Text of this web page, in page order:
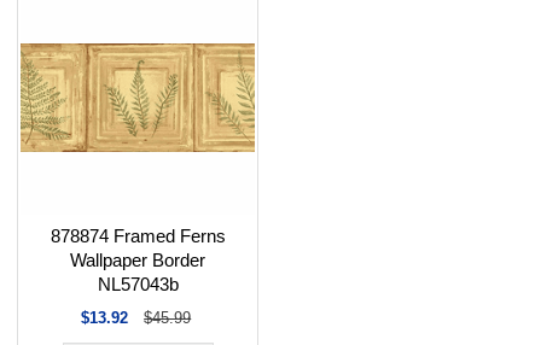
878874 Framed Ferns
Wallpaper Border
NL57043b
$13.92 $45.99